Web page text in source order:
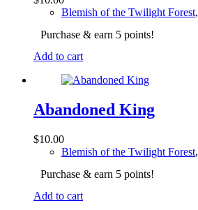
Blemish of the Twilight Forest,
Purchase & earn 5 points!
Add to cart
Abandoned King
$10.00
Blemish of the Twilight Forest,
Purchase & earn 5 points!
Add to cart